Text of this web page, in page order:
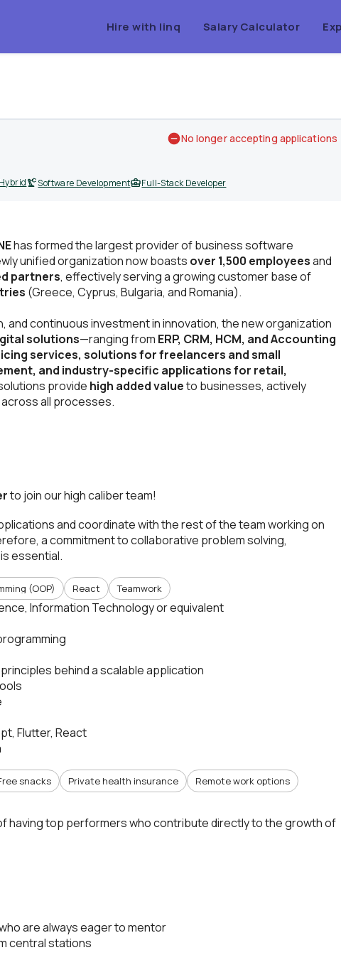
Hire with linq Salary Calculator
No longer accepting applications
Hybrid Software Development Full-Stack Developer
has formed the largest provider of business software
unified organization now boasts over 1,500 employeesand
partners, effectively serving a growing customer base of
(Greece, Cyprus, Bulgaria, and Romania).
continuous investment in innovation, the new organization
solutions—ranging from ERP, CRM, HCM, and Accounting
services, solutions for freelancers and small
and industry-specific applications for retail,
provide high added valueto businesses, actively
across all processes.
to join our high caliber team!
and coordinate with the rest of the team working on
a commitment to collaborative problem solving,
essential.
(OOP) React Teamwork
Information Technology or equivalent
behind a scalable application
Flutter, React
snacks Private health insurance
Remote work options
having top performers who contribute directly to the growth of
are always eager to mentor
central stations